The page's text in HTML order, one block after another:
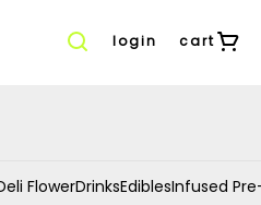
login cart
FlowerDrinksEdiblesInfused